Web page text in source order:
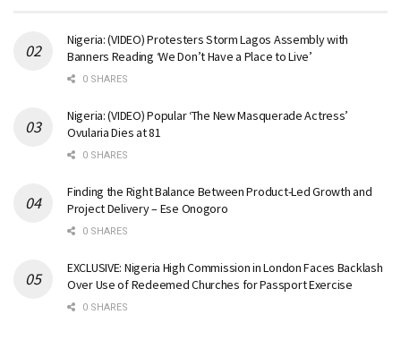
Nigeria: (VIDEO) Protesters Storm Lagos Assembly with
Banners Reading ‘We Don’t Have a Place to Live’
0 SHARES
Nigeria: (VIDEO) Popular ‘The New Masquerade Actress’
Ovularia Dies at 81
0 SHARES
Finding the Right Balance Between Product-Led Growth and
Project Delivery – Ese Onogoro
0 SHARES
EXCLUSIVE: Nigeria High Commission in London Faces Backlash
Over Use of Redeemed Churches for Passport Exercise
0 SHARES